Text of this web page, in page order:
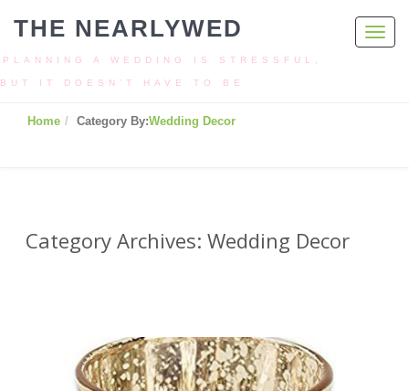
THE NEARLYWED
PLANNING A WEDDING IS STRESSFUL,
BUT IT DOESN’T HAVE TO BE
Home Category By:Wedding Decor
Category Archives: Wedding Decor